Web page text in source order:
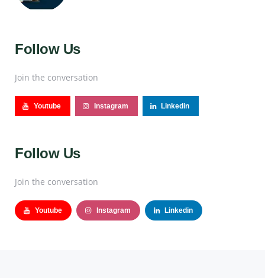
Follow Us
Join the conversation
Youtube Instagram Linkedin
Follow Us
Join the conversation
Youtube Instagram Linkedin